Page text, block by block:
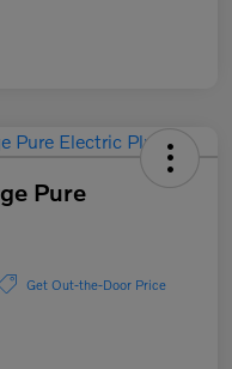
Pure
Get Out-the-Door Price